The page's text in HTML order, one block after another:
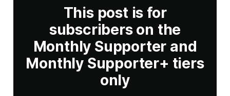
This post is for
subscribers on the
Monthly Supporter and
Monthly Supporter+ tiers
only